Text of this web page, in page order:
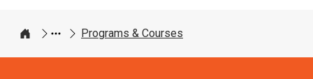
Home
Programs & Courses